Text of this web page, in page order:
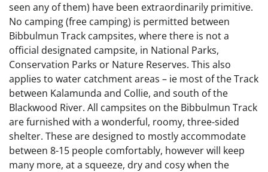
seen any of them) have been extraordinarily primitive.
No camping (free camping) is permitted between
Bibbulmun Track campsites, where there is not a
official designated campsite, in National Parks,
Conservation Parks or Nature Reserves. This also
applies to water catchment areas – ie most of the Track
between Kalamunda and Collie, and south of the
Blackwood River. All campsites on the Bibbulmun Track
are furnished with a wonderful, roomy, three-sided
shelter. These are designed to mostly accommodate
between 8-15 people comfortably, however will keep
many more, at a squeeze, dry and cosy when the